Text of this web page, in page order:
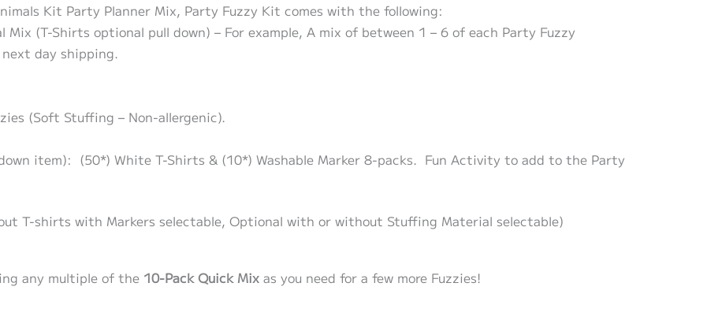
Kit Party Planner Mix, Party Fuzzy Kit comes with the following:
Mix (T-Shirts optional pull down) – For example, A mix of between 1 – 6 of each Party Fuzzy
day shipping.
(Soft Stuffing – Non-allergenic).
item): (50*) White T-Shirts & (10*) Washable Marker 8-packs. Fun Activity to add to the Party
T-shirts with Markers selectable, Optional with or without Stuffing Material selectable)
any multiple of the 10-Pack Quick Mix as you need for a few more Fuzzies!